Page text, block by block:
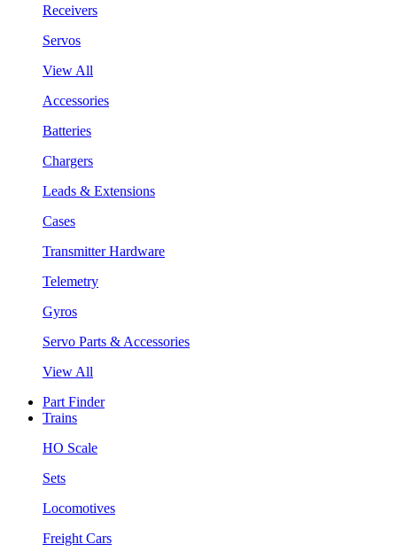
Receivers
Servos
View All
Accessories
Batteries
Chargers
Leads & Extensions
Cases
Transmitter Hardware
Telemetry
Gyros
Servo Parts & Accessories
View All
Part Finder
Trains
HO Scale
Sets
Locomotives
Freight Cars